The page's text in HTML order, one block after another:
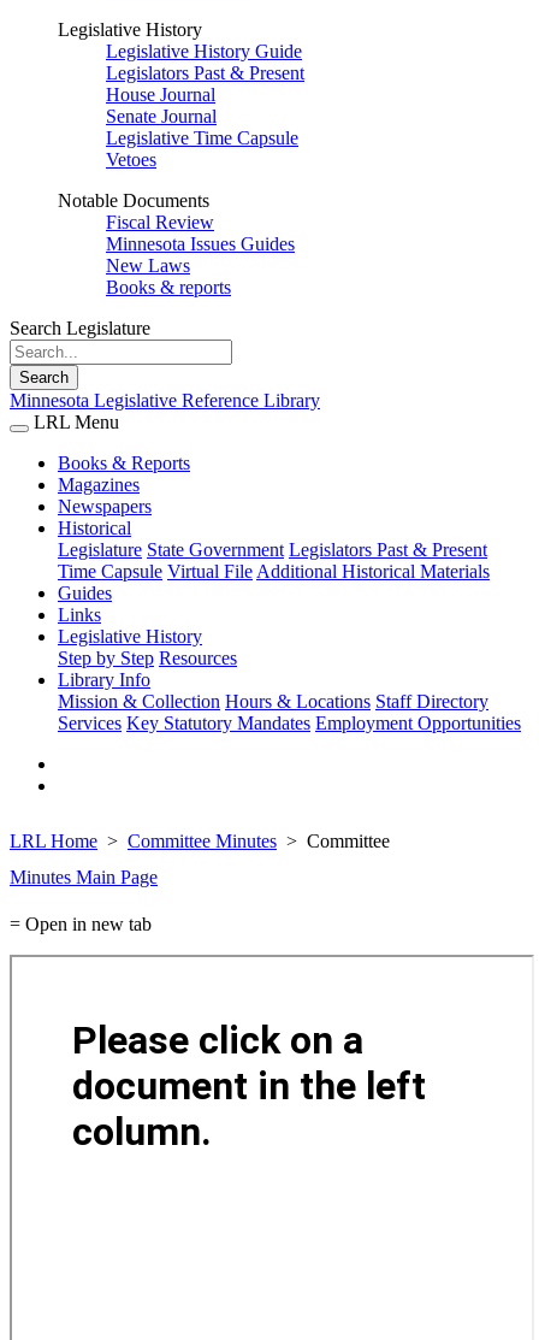
Legislative History
Legislative History Guide
Legislators Past & Present
House Journal
Senate Journal
Legislative Time Capsule
Vetoes
Notable Documents
Fiscal Review
Minnesota Issues Guides
New Laws
Books & reports
Search Legislature
Search
Minnesota Legislative Reference Library
LRL Menu
Books & Reports
Magazines
Newspapers
Historical
Legislature State Government Legislators Past & Present
Time Capsule Virtual File Additional Historical Materials
Guides
Links
Legislative History
Step by Step Resources
Library Info
Mission & Collection Hours & Locations Staff Directory
Services Key Statutory Mandates Employment Opportunities
LRL Home Committee Minutes
Committee
Minutes Main Page
= Open in new tab